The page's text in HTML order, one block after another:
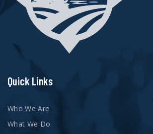
Quick Links
Who We Are
What We Do